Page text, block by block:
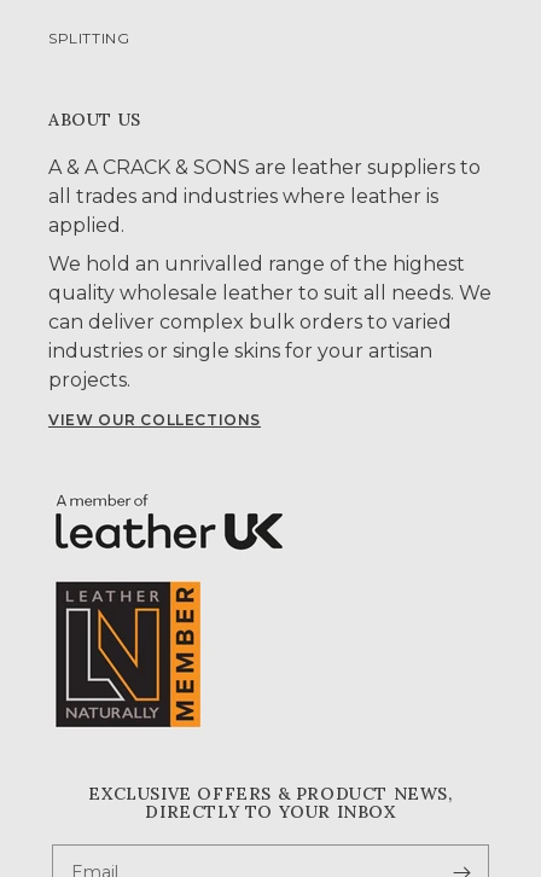
SPLITTING
ABOUT US
A & A CRACK & SONS are leather suppliers to
all trades and industries where leather is
applied.
We hold an unrivalled range of the highest
quality wholesale leather to suit all needs. We
can deliver complex bulk orders to varied
industries or single skins for your artisan
projects.
VIEW OUR COLLECTIONS
EXCLUSIVE OFFERS & PRODUCT NEWS,
DIRECTLY TO YOUR INBOX
Email